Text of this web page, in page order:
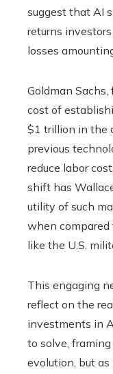
suggest that AI
returns
losses
Goldman
cost of
$1 trillion in the
previous
reduce labor
shift has
utility of such
when
like the U.S.
This engaging
reflect on the
investments in
to solve,
evolution, but